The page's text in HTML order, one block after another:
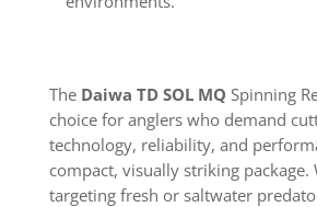
The Daiwa TD SOL MQ Spinning
choice for anglers who demand
technology, reliability, and
compact, visually striking package.
targeting fresh or saltwater